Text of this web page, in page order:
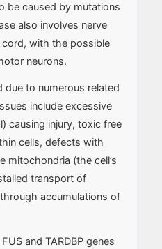
be caused by mutations
also involves nerve
cord, with the possible
neurons.
due to numerous related
include excessive
causing injury, toxic free
cells, defects with
mitochondria (the cell’s
transport of
accumulations of
and TARDBP genes